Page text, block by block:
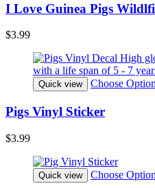
I Love Guinea Pigs
$3.99
Quick view Choose
Pigs Vinyl Sticker
$3.99
Quick view Choose